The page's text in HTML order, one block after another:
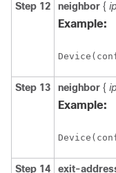
Step 12 neighbor {
Example:
Step 13 neighbor {
Example:
Step 14 exit-